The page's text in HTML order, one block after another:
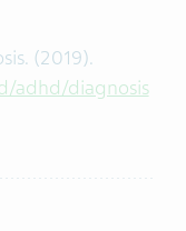
(2019).
adhd/diagnosis